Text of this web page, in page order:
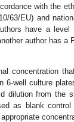
with the
63/EU) and
have a
author has a
concentration
6-well culture
dilution from the
as blank